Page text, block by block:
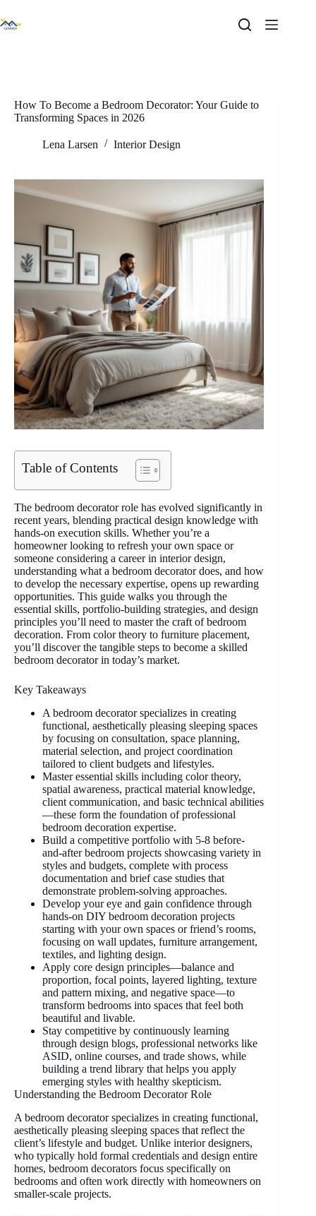
to
content
How To Become a Bedroom Decorator: Your Guide to
Transforming Spaces in 2026
Lena Larsen Interior Design
Table of Contents
The bedroom decorator role has evolved significantly in
recent years, blending practical design knowledge with
hands-on execution skills. Whether you’re a
homeowner looking to refresh your own space or
someone considering a career in interior design,
understanding what a bedroom decorator does, and how
to develop the necessary expertise, opens up rewarding
opportunities. This guide walks you through the
essential skills, portfolio-building strategies, and design
principles you’ll need to master the craft of bedroom
decoration. From color theory to furniture placement,
you’ll discover the tangible steps to become a skilled
bedroom decorator in today’s market.
Key Takeaways
A bedroom decorator specializes in creating
functional, aesthetically pleasing sleeping spaces
by focusing on consultation, space planning,
material selection, and project coordination
tailored to client budgets and lifestyles.
Master essential skills including color theory,
spatial awareness, practical material knowledge,
client communication, and basic technical abilities
—these form the foundation of professional
bedroom decoration expertise.
Build a competitive portfolio with 5-8 before-
and-after bedroom projects showcasing variety in
styles and budgets, complete with process
documentation and brief case studies that
demonstrate problem-solving approaches.
Develop your eye and gain confidence through
hands-on DIY bedroom decoration projects
starting with your own spaces or friend’s rooms,
focusing on wall updates, furniture arrangement,
textiles, and lighting design.
Apply core design principles—balance and
proportion, focal points, layered lighting, texture
and pattern mixing, and negative space—to
transform bedrooms into spaces that feel both
beautiful and livable.
Stay competitive by continuously learning
through design blogs, professional networks like
ASID, online courses, and trade shows, while
building a trend library that helps you apply
emerging styles with healthy skepticism.
Understanding the Bedroom Decorator Role
A bedroom decorator specializes in creating functional,
aesthetically pleasing sleeping spaces that reflect the
client’s lifestyle and budget. Unlike interior designers,
who typically hold formal credentials and design entire
homes, bedroom decorators focus specifically on
bedrooms and often work directly with homeowners on
smaller-scale projects.